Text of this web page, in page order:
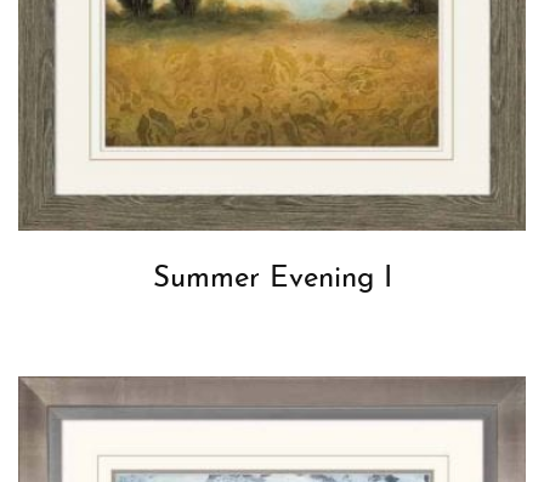
Summer Evening I